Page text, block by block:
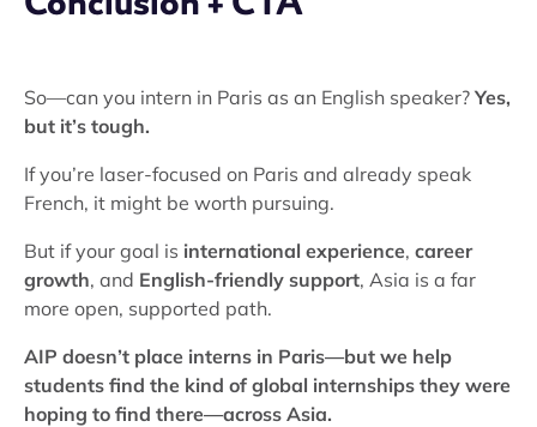
So—can you intern in Paris as an English speaker? Yes,
but it’s tough.
If you’re laser-focused on Paris and already speak
French, it might be worth pursuing.
But if your goal is international experience, career
growth, and English-friendly support, Asia is a far
more open, supported path.
AIP doesn’t place interns in Paris—but we help
students find the kind of global internships they were
hoping to find there—across Asia.